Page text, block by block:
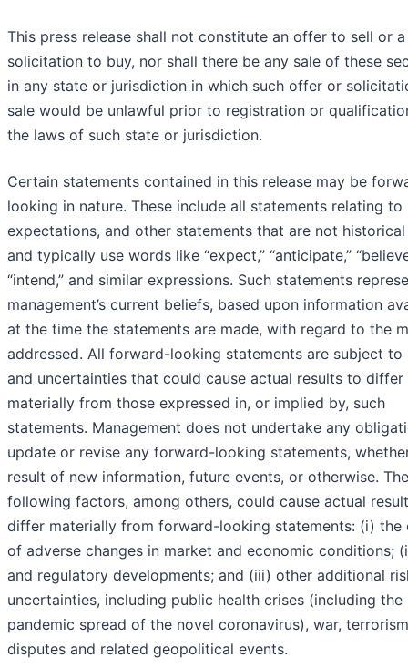
This press release shall not constitute an offer to sell or a
solicitation to buy, nor shall there be any sale of these
in any state or jurisdiction in which such offer or
sale would be unlawful prior to registration or
the laws of such state or jurisdiction.
Certain statements contained in this release may be
looking in nature. These include all statements relating to
expectations, and other statements that are not
and typically use words like “expect,” “anticipate,”
“intend,” and similar expressions. Such statements
management’s current beliefs, based upon information
at the time the statements are made, with regard to the
addressed. All forward-looking statements are subject to
and uncertainties that could cause actual results to differ
materially from those expressed in, or implied by, such
statements. Management does not undertake any
update or revise any forward-looking statements,
result of new information, future events, or otherwise. The
following factors, among others, could cause actual
differ materially from forward-looking statements: (i) the
of adverse changes in market and economic conditions;
and regulatory developments; and (iii) other additional
uncertainties, including public health crises (including the
pandemic spread of the novel coronavirus), war,
disputes and related geopolitical events.